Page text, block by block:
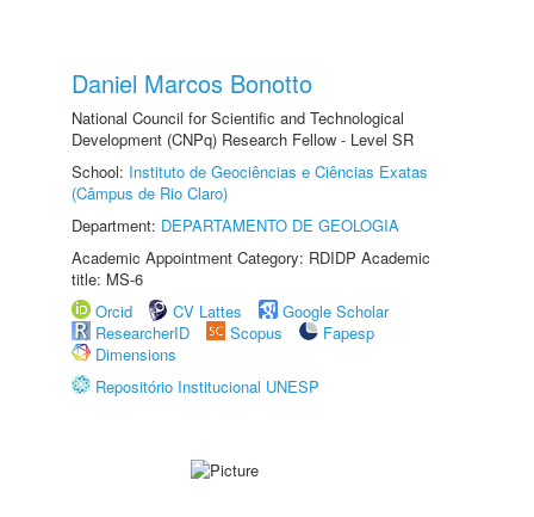
Daniel Marcos Bonotto
National Council for Scientific and Technological
Development (CNPq) Research Fellow - Level SR
School: Instituto de Geociências e Ciências Exatas
(Câmpus de Rio Claro)
Department: DEPARTAMENTO DE GEOLOGIA
Academic Appointment Category: RDIDP Academic
title: MS-6
Orcid
CV Lattes
Google Scholar
ResearcherID
Scopus
Fapesp
Dimensions
Repositório Institucional UNESP